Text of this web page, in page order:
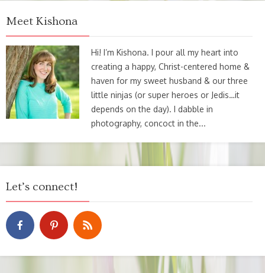
Meet Kishona
Hi! I’m Kishona. I pour all my heart into
creating a happy, Christ-centered home &
haven for my sweet husband & our three
little ninjas (or super heroes or Jedis…it
depends on the day). I dabble in
photography, concoct in the...
Let’s connect!